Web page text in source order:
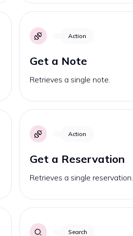
Action
Get a Note
Retrieves a single note.
Action
Get a Reservation
Retrieves a single reservation.
Search